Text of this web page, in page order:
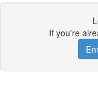
If you're